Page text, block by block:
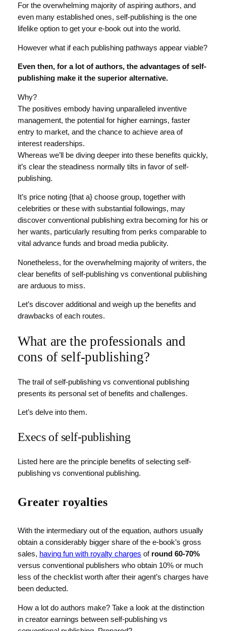
For the overwhelming majority of aspiring authors, and
even many established ones, self-publishing is the one
lifelike option to get your e-book out into the world.
However what if each publishing pathways appear viable?
Even then, for a lot of authors, the advantages of self-
publishing make it the superior alternative.
Why?
The positives embody having unparalleled inventive
management, the potential for higher earnings, faster
entry to market, and the chance to achieve area of
interest readerships.
Whereas we’ll be diving deeper into these benefits quickly,
it’s clear the steadiness normally tilts in favor of self-
publishing.
It’s price noting {that a} choose group, together with
celebrities or these with substantial followings, may
discover conventional publishing extra becoming for his or
her wants, particularly resulting from perks comparable to
vital advance funds and broad media publicity.
Nonetheless, for the overwhelming majority of writers, the
clear benefits of self-publishing vs conventional publishing
are arduous to miss.
Let’s discover additional and weigh up the benefits and
drawbacks of each routes.
What are the professionals and
cons of self-publishing?
The trail of self-publishing vs conventional publishing
presents its personal set of benefits and challenges.
Let’s delve into them.
Execs of self-publishing
Listed here are the principle benefits of selecting self-
publishing vs conventional publishing.
Greater royalties
With the intermediary out of the equation, authors usually
obtain a considerably bigger share of the e-book’s gross
sales, having fun with royalty charges of round 60-70%
versus conventional publishers who obtain 10% or much
less of the checklist worth after their agent’s charges have
been deducted.
How a lot do authors make? Take a look at the distinction
in creator earnings between self-publishing vs